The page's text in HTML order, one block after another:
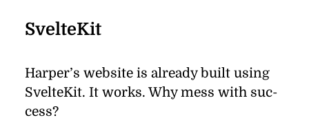
SvelteKit
Harper’s web­site is al­ready built us­ing
SvelteKit. It works. Why mess with suc­
cess?